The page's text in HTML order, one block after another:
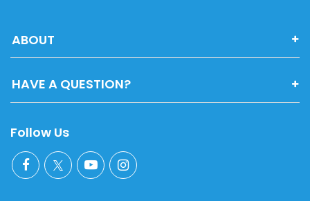
ABOUT
HAVE A QUESTION?
Follow Us